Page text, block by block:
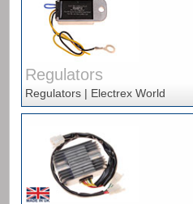
Regulators
Regulators | Electrex World